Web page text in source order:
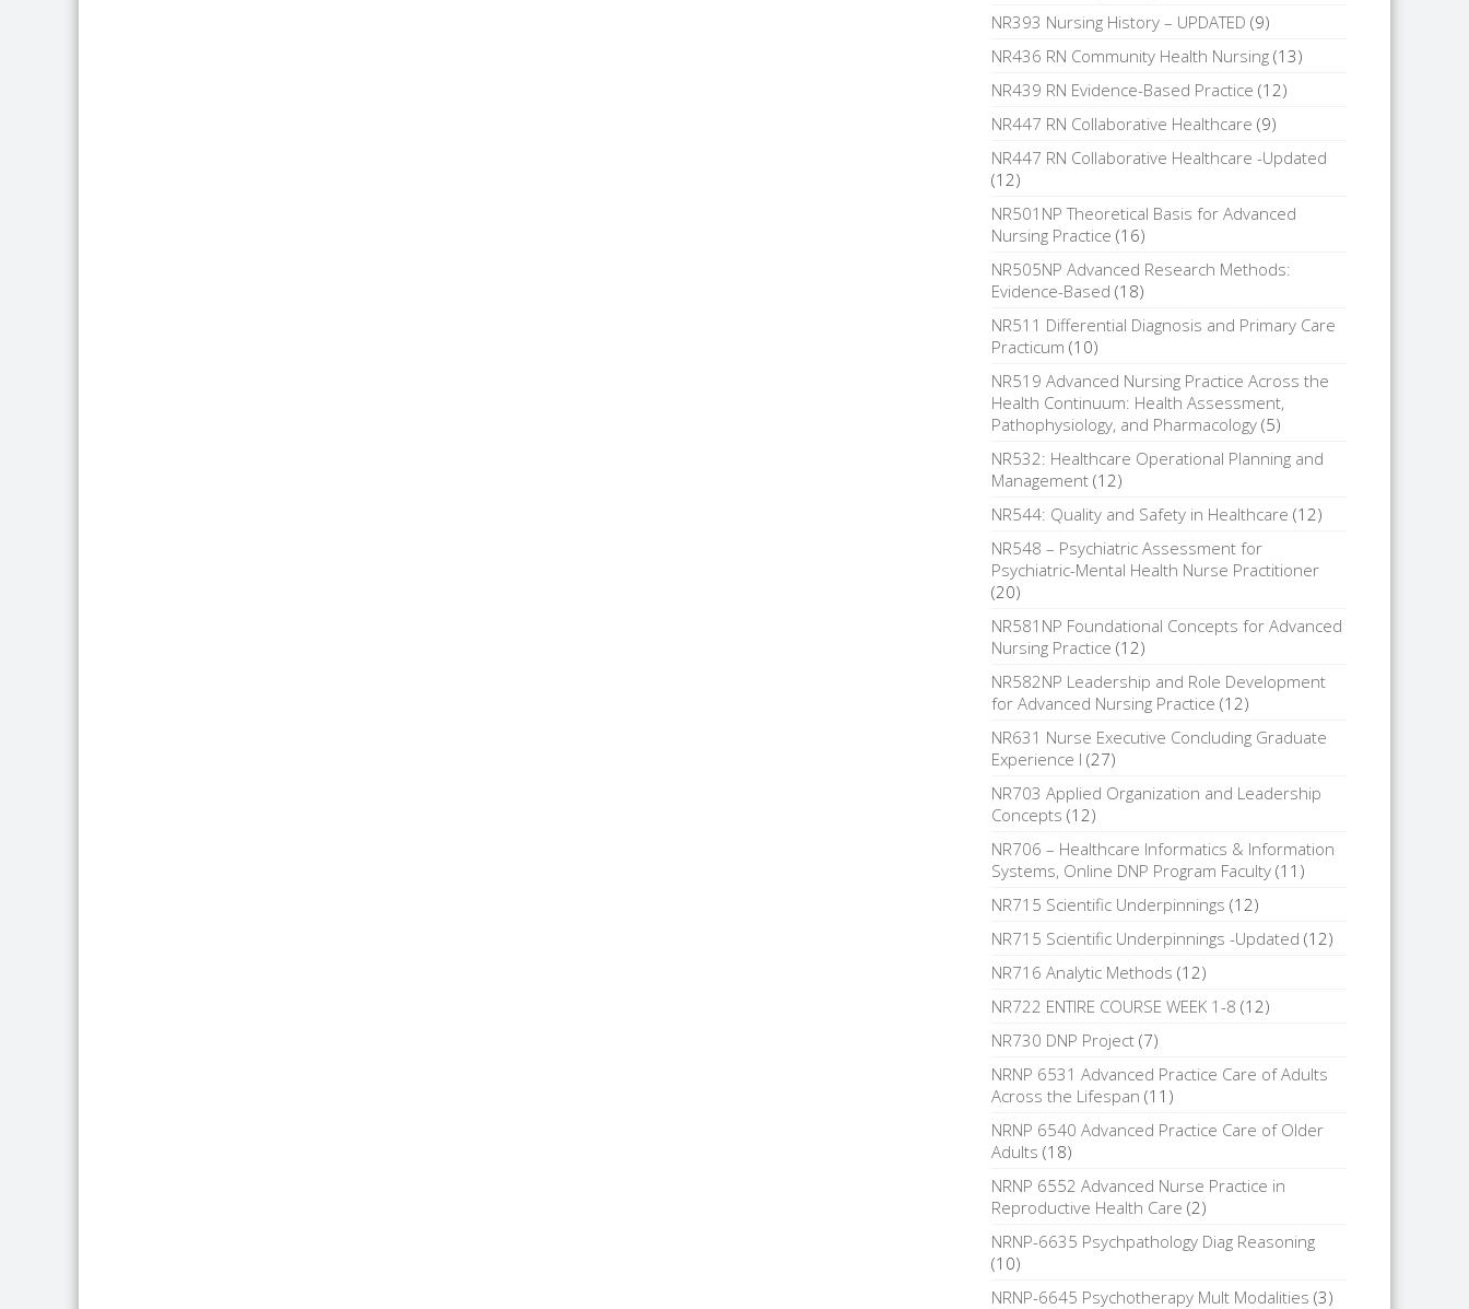
NR393 Nursing History – UPDATED (9)
NR436 RN Community Health Nursing (13)
NR439 RN Evidence-Based Practice (12)
NR447 RN Collaborative Healthcare (9)
NR447 RN Collaborative Healthcare -Updated
(12)
NR501NP Theoretical Basis for Advanced
Nursing Practice (16)
NR505NP Advanced Research Methods:
Evidence-Based (18)
NR511 Differential Diagnosis and Primary Care
Practicum (10)
NR519 Advanced Nursing Practice Across the
Health Continuum: Health Assessment,
Pathophysiology, and Pharmacology (5)
NR532: Healthcare Operational Planning and
Management (12)
NR544: Quality and Safety in Healthcare (12)
NR548 – Psychiatric Assessment for
Psychiatric-Mental Health Nurse Practitioner
(20)
NR581NP Foundational Concepts for Advanced
Nursing Practice (12)
NR582NP Leadership and Role Development
for Advanced Nursing Practice (12)
NR631 Nurse Executive Concluding Graduate
Experience I (27)
NR703 Applied Organization and Leadership
Concepts (12)
NR706 – Healthcare Informatics & Information
Systems, Online DNP Program Faculty (11)
NR715 Scientific Underpinnings (12)
NR715 Scientific Underpinnings -Updated (12)
NR716 Analytic Methods (12)
NR722 ENTIRE COURSE WEEK 1-8 (12)
NR730 DNP Project (7)
NRNP 6531 Advanced Practice Care of Adults
Across the Lifespan (11)
NRNP 6540 Advanced Practice Care of Older
Adults (18)
NRNP 6552 Advanced Nurse Practice in
Reproductive Health Care (2)
NRNP-6635 Psychpathology Diag Reasoning
(10)
NRNP-6645 Psychotherapy Mult Modalities (3)